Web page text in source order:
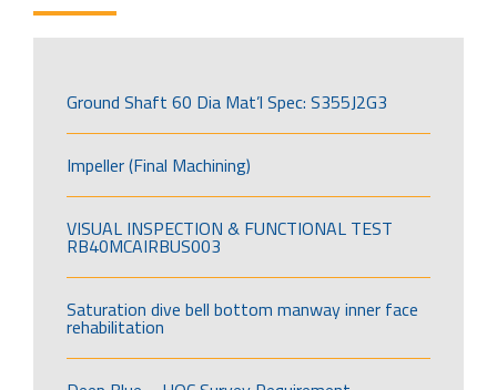
Ground Shaft 60 Dia Mat’l Spec: S355J2G3
Impeller (Final Machining)
VISUAL INSPECTION & FUNCTIONAL TEST
RB40MCAIRBUS003
Saturation dive bell bottom manway inner face
rehabilitation